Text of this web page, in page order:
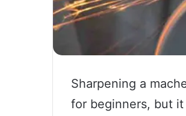
Sharpening a
for beginners, but it